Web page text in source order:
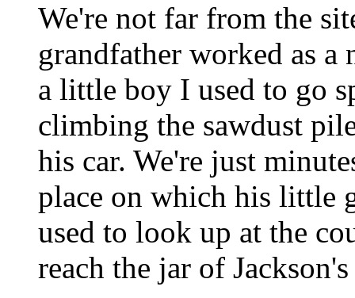
We're not far from the
grandfather worked as a
a little boy I used to go
climbing the sawdust
his car. We're just
place on which his little
used to look up at the
reach the jar of